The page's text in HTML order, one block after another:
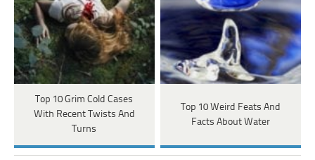
Top 10 Grim Cold Cases
With Recent Twists And
Turns
Top 10 Weird Feats And
Facts About Water